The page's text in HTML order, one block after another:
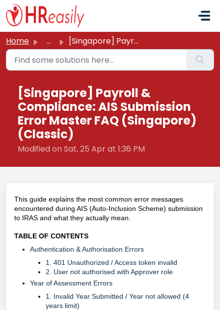
Skip to main content
Home ... [Singapore] Payroll & Compliance: AIS Submission Erro...
[Singapore] Payroll &
Compliance: AIS Submission
Error Master FAQ (Singapore)
(Classic)
Modified on Sat, 25 Apr at 1:36 PM
This guide explains the most common error messages
encountered during AIS (Auto-Inclusion Scheme) submission
to IRAS and what they actually mean.
TABLE OF CONTENTS
Authentication & Authorisation Errors
1. 401 Unauthorized / Access token invalid
2. User not authorised with Approver role
Year of Assessment Errors
1. Invalid Year Submitted / Year not allowed (4
years limit)